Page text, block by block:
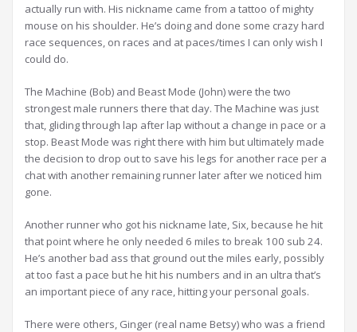
actually run with. His nickname came from a tattoo of mighty
mouse on his shoulder. He’s doing and done some crazy hard
race sequences, on races and at paces/times I can only wish I
could do.
The Machine (Bob) and Beast Mode (John) were the two
strongest male runners there that day. The Machine was just
that, gliding through lap after lap without a change in pace or a
stop. Beast Mode was right there with him but ultimately made
the decision to drop out to save his legs for another race per a
chat with another remaining runner later after we noticed him
gone.
Another runner who got his nickname late, Six, because he hit
that point where he only needed 6 miles to break 100 sub 24.
He’s another bad ass that ground out the miles early, possibly
at too fast a pace but he hit his numbers and in an ultra that’s
an important piece of any race, hitting your personal goals.
There were others, Ginger (real name Betsy) who was a friend